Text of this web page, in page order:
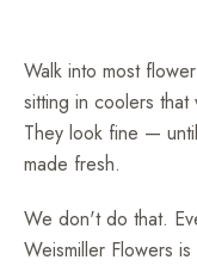
Walk into most
sitting in coolers
They look fine —
made fresh.
We don't do that.
Weismiller Flowers